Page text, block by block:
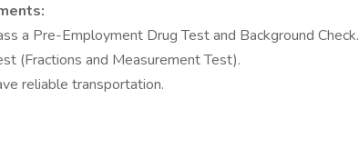
a Pre-Employment Drug Test and Background Check.
(Fractions and Measurement Test).
reliable transportation.